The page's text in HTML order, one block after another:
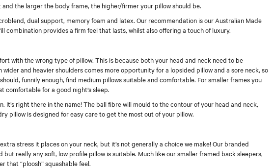
the larger the body frame, the higher/firmer your pillow should be.
dual support, memory foam and latex. Our recommendation is our Australian Made
combination provides a firm feel that lasts, whilst also offering a touch of luxury.
with the wrong type of pillow. This is because both your head and neck need to be
and heavier shoulders comes more opportunity for a lopsided pillow and a sore neck, so
funnily enough, find medium pillows suitable and comfortable. For smaller frames you
for a good night’s sleep.
It’s right there in the name! The ball fibre will mould to the contour of your head and neck,
pillow is designed for easy care to get the most out of your pillow.
stress it places on your neck, but it’s not generally a choice we make! Our branded
really any soft, low profile pillow is suitable. Much like our smaller framed back sleepers,
that “ploosh” squashable feel.